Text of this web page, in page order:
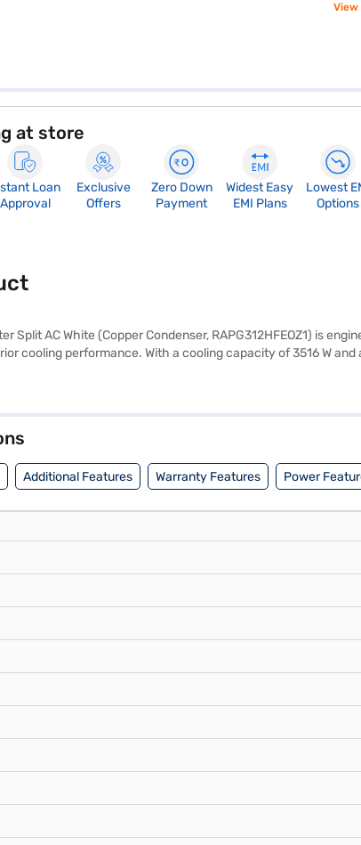
View
at store
Loan
Approval
Exclusive
Offers
Zero Down
Payment
Widest Easy
EMI Plans
Lowest
Options
Split AC White (Copper Condenser, RAPG312HFEOZ1) is
cooling performance. With a cooling capacity of 3516 W
years on the compressor. Consuming only 1180 W, this
Additional Features Warranty Features Power